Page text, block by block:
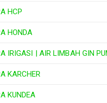
HCP
HONDA
IRIGASI | AIR LIMBAH GIN
KARCHER
KUNDEA